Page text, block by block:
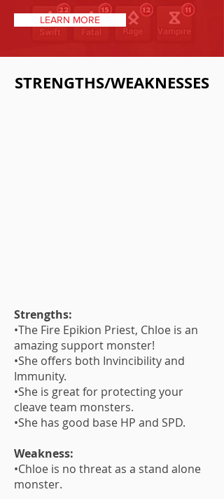
LEARN MORE
STRENGTHS/WEAKNESSES
Strengths:
•The Fire Epikion Priest, Chloe is an
amazing support monster!
•She offers both Invincibility and
Immunity.
•She is great for protecting your
cleave team monsters.
•She has good base HP and SPD.
Weakness:
•Chloe is no threat as a stand alone
monster.